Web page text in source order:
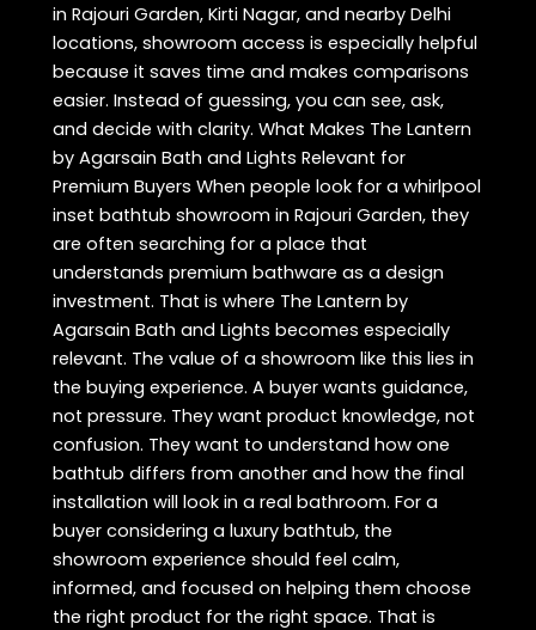
in Rajouri Garden, Kirti Nagar, and nearby Delhi
locations, showroom access is especially helpful
because it saves time and makes comparisons
easier. Instead of guessing, you can see, ask,
and decide with clarity. What Makes The Lantern
by Agarsain Bath and Lights Relevant for
Premium Buyers When people look for a whirlpool
inset bathtub showroom in Rajouri Garden, they
are often searching for a place that
understands premium bathware as a design
investment. That is where The Lantern by
Agarsain Bath and Lights becomes especially
relevant. The value of a showroom like this lies in
the buying experience. A buyer wants guidance,
not pressure. They want product knowledge, not
confusion. They want to understand how one
bathtub differs from another and how the final
installation will look in a real bathroom. For a
buyer considering a luxury bathtub, the
showroom experience should feel calm,
informed, and focused on helping them choose
the right product for the right space. That is